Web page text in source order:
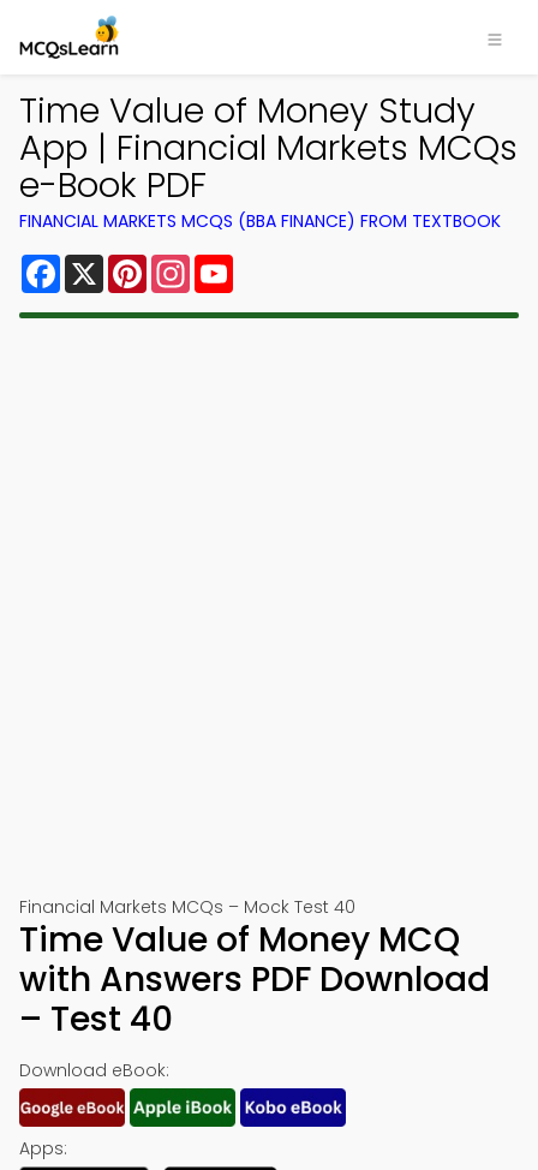
Time Value of Money Study
App | Financial Markets MCQs
e-Book PDF
FINANCIAL MARKETS MCQS (BBA FINANCE) FROM TEXTBOOK
Facebook
X PinterestInstagram
Financial Markets MCQs – Mock Test 40
Time Value of Money MCQ
with Answers PDF Download
– Test 40
Download eBook:
Apps: